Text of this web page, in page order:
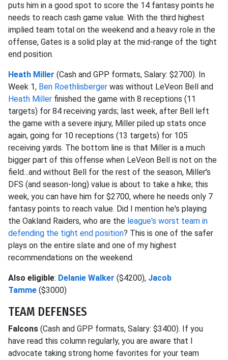
puts him in a good spot to score the 14 fantasy points he
needs to reach cash game value. With the third highest
implied team total on the weekend and a heavy role in the
offense, Gates is a solid play at the mid-range of the tight
end position.
Heath Miller (Cash and GPP formats, Salary: $2700). In
Week 1, Ben Roethlisberger was without LeVeon Bell and
Heath Miller finished the game with 8 receptions (11
targets) for 84 receiving yards; last week, after Bell left
the game with a severe injury, Miller piled up stats once
again, going for 10 receptions (13 targets) for 105
receiving yards. The bottom line is that Miller is a much
bigger part of this offense when LeVeon Bell is not on the
field...and without Bell for the rest of the season, Miller's
DFS (and season-long) value is about to take a hike; this
week, you can have him for $2700, where he needs only 7
fantasy points to reach value. Did I mention he's playing
the Oakland Raiders, who are the league's worst team in
defending the tight end position? This is one of the safer
plays on the entire slate and one of my highest
recommendations on the weekend.
Also eligible: Delanie Walker ($4200), Jacob
Tamme ($3000)
TEAM DEFENSES
Falcons (Cash and GPP formats, Salary: $3400). If you
have read this column regularly, you are aware that I
advocate taking strong home favorites for your team